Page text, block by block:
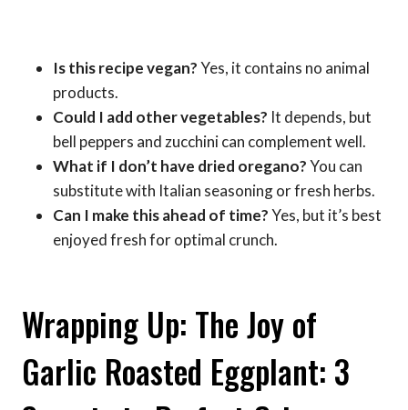
Is this recipe vegan?Yes, it contains no animal
products.
Could I add other vegetables? It depends, but
bell peppers and zucchini can complement well.
What if I don’t have dried oregano?You can
substitute with Italian seasoning or fresh herbs.
Can I make this ahead of time?Yes, but it’s best
enjoyed fresh for optimal crunch.
Wrapping Up: The Joy of
Garlic Roasted Eggplant: 3